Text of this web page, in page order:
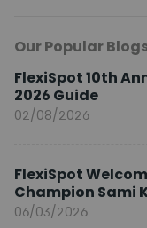
Our Popular
FlexiSpot 10th
2026 Guide
02/08/2026
FlexiSpot
Champion Sami
Brand
06/03/2026